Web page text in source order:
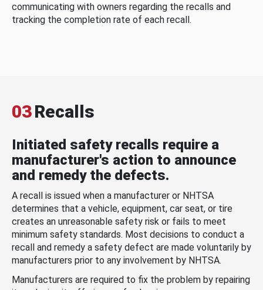
communicating with owners regarding the recalls and
tracking the completion rate of each recall.
03Recalls
Initiated safety recalls require a
manufacturer's action to announce
and remedy the defects.
A recall is issued when a manufacturer or NHTSA
determines that a vehicle, equipment, car seat, or tire
creates an unreasonable safety risk or fails to meet
minimum safety standards. Most decisions to conduct a
recall and remedy a safety defect are made voluntarily by
manufacturers prior to any involvement by NHTSA.
Manufacturers are required to fix the problem by repairing